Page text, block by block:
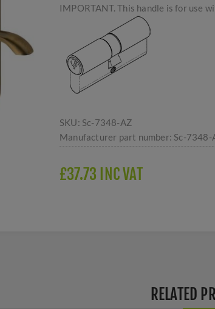
IMPORTANT. This handle is for use
SKU: Sc-7348-AZ
Manufacturer part number: Sc-7348-
£37.73 INC VAT
RELATED